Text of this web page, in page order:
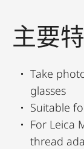
主要
Take
glasses
Suitable
For Leica
thread